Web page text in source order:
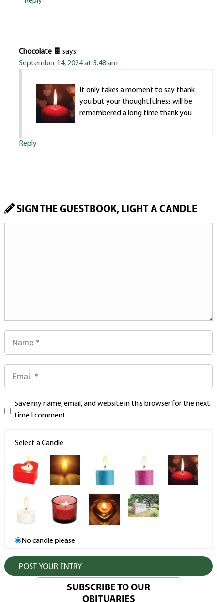
Chocolate 🍫 says:
September 14, 2024 at 3:48 am
It only takes a moment to say thank
you but your thoughtfulness will be
remembered a long time thank you
Reply
SIGN THE GUESTBOOK, LIGHT A CANDLE
Save my name, email, and website in this browser for the next
time I comment.
Select a Candle
No candle please
SUBSCRIBE TO OUR
OBITUARIES